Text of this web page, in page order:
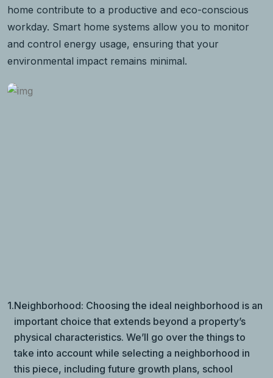
home contribute to a productive and eco-conscious
workday. Smart home systems allow you to monitor
and control energy usage, ensuring that your
environmental impact remains minimal.
1.Neighborhood: Choosing the ideal neighborhood is an
important choice that extends beyond a property’s
physical characteristics. We’ll go over the things to
take into account while selecting a neighborhood in
this piece, including future growth plans, school